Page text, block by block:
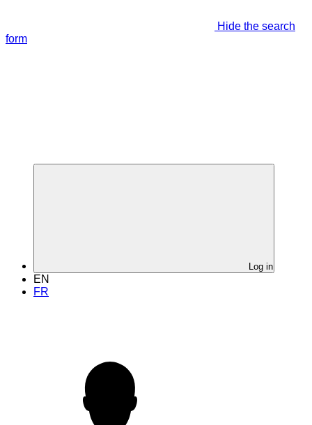
Hide the search
form
Log in
EN
FR